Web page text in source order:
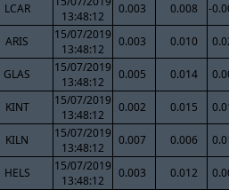
LCAR
13:48:12
0.003 0.008 -
ARIS
15/07/2019
13:48:12
0.003 0.010
GLAS
15/07/2019
13:48:12
0.005 0.014
KINT
15/07/2019
13:48:12
0.002 0.015
KILN
15/07/2019
13:48:12
0.007 0.006
HELS
15/07/2019
13:48:12
0.003 0.012